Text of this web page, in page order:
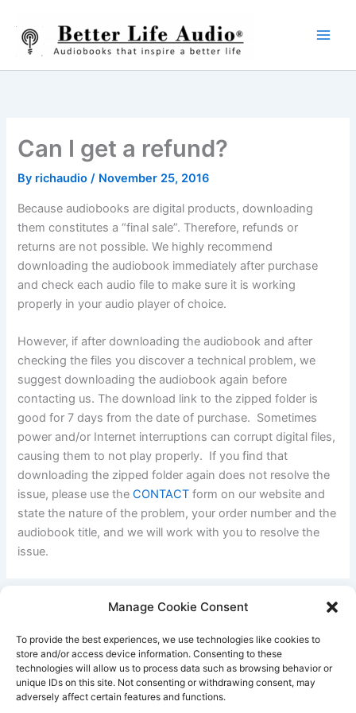
Manage Cookie Consent
To provide the best experiences, we use technologies like cookies to
store and/or access device information. Consenting to these
technologies will allow us to process data such as browsing behavior or
unique IDs on this site. Not consenting or withdrawing consent, may
adversely affect certain features and functions.
content
Can I get a refund?
By richaudio/ November 25, 2016
Because audiobooks are digital products, downloading
them constitutes a “final sale”. Therefore, refunds or
returns are not possible. We highly recommend
downloading the audiobook immediately after purchase
and check each audio file to make sure it is working
properly in your audio player of choice.
However, if after downloading the audiobook and after
checking the files you discover a technical problem, we
suggest downloading the audiobook again before
contacting us. The download link to the zipped folder is
good for 7 days from the date of purchase. Sometimes
power and/or Internet interruptions can corrupt digital files,
causing them to not play properly. If you find that
downloading the zipped folder again does not resolve the
issue, please use theCONTACTform on our website and
state the nature of the problem, your order number and the
audiobook title, and we will work with you to resolve the
issue.
Better Life Audio a service of Media Arts Institute LLC